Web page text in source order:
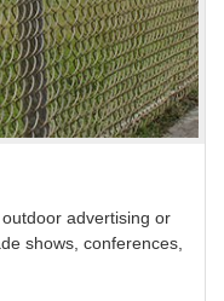
advertising or
shows, conferences,